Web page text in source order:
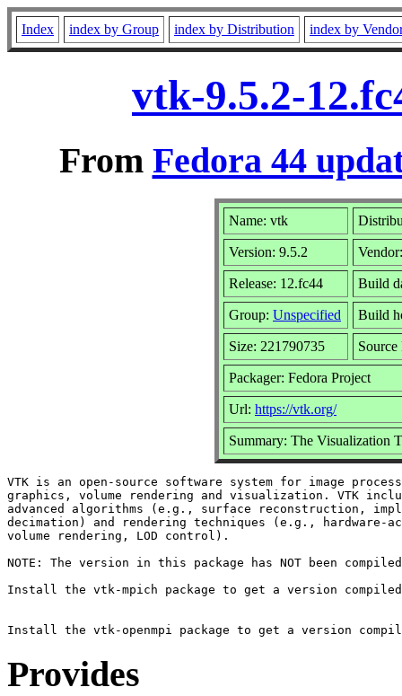
Index index by Group index by Distribution index by
vtk-9.5.2-
From Fedora 44
Name: vtk
Version: 9.5.2
Release: 12.fc44 Build
Group: Unspecified Build
Size: 221790735
Packager: Fedora Project
Url: https://vtk.org/
Summary: The Visualization
VTK is an open-source software system for image
graphics, volume rendering and visualization. VTK
advanced algorithms (e.g., surface reconstruction,
decimation) and rendering techniques (e.g., hardware-
volume rendering, LOD control).
NOTE: The version in this package has NOT been
Install the vtk-mpich package to get a version
Provides